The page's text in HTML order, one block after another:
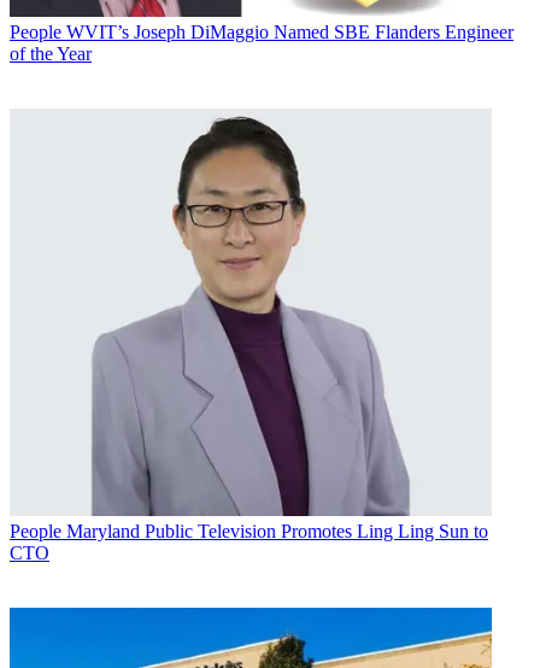
People WVIT’s Joseph DiMaggio Named SBE Flanders Engineer
of the Year
People Maryland Public Television Promotes Ling Ling Sun to
CTO